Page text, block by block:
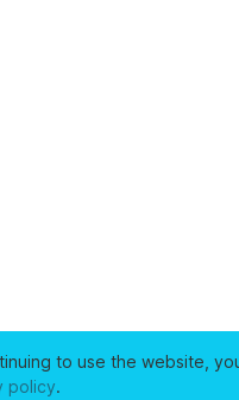
to use the website,
policy.